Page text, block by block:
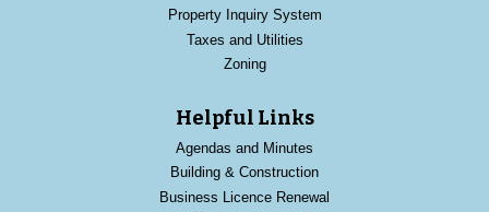
Property Inquiry System
Taxes and Utilities
Zoning
Helpful Links
Agendas and Minutes
Building & Construction
Business Licence Renewal